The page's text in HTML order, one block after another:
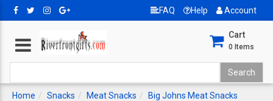
FAQ Help Account
Cart
0 Items
Home Snacks Meat Snacks
Big Johns Meat Snacks